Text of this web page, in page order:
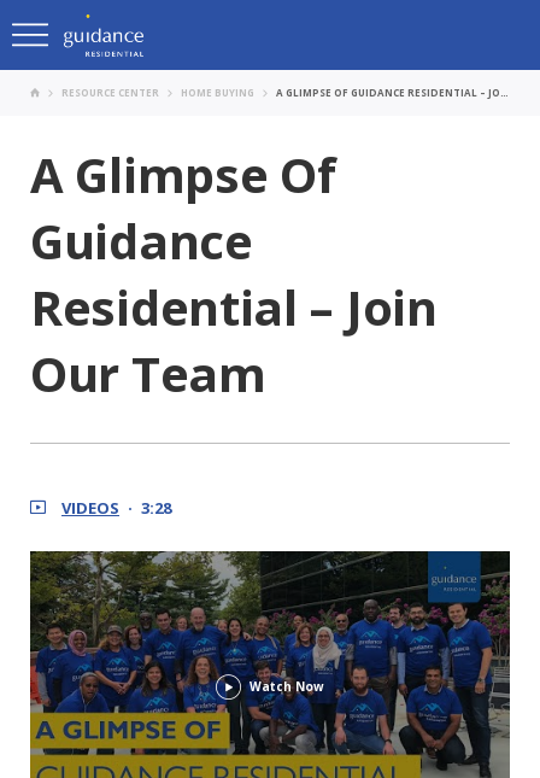
RESOURCE CENTER HOME BUYING
A Glimpse Of
Guidance
Residential – Join
Our Team
VIDEOS 3:28
Watch Now